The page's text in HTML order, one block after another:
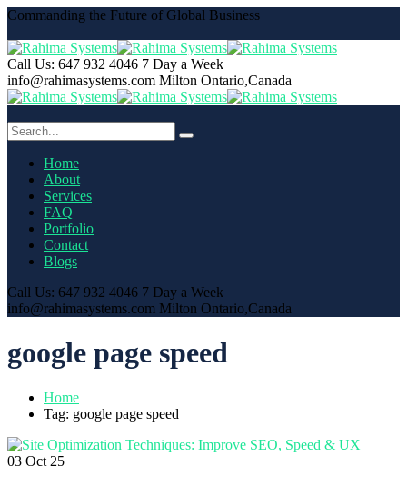
Commanding the Future of Global Business
Call Us: 647 932 4046 7 Day a Week
info@rahimasystems.com Milton Ontario,Canada
Home
About
Services
FAQ
Portfolio
Contact
Blogs
Call Us: 647 932 4046 7 Day a Week
info@rahimasystems.com Milton Ontario,Canada
google page speed
Home
Tag: google page speed
03 Oct 25